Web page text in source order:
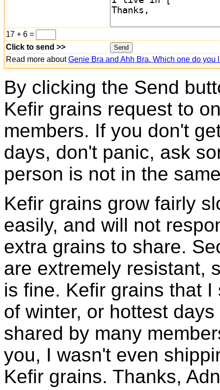
17 + 6 =
Click to send >>
Read more aboutGenie Bra and Ahh Bra. Which one do you
By clicking the Send
Kefir grains request to
members. If you don't
days, don't panic, ask
person is not in the
Kefir grains grow fairly
easily, and will not
extra grains to share.
are extremely resistant,
is fine. Kefir grains that
of winter, or hottest
shared by many
you, I wasn't even
Kefir grains. Thanks,